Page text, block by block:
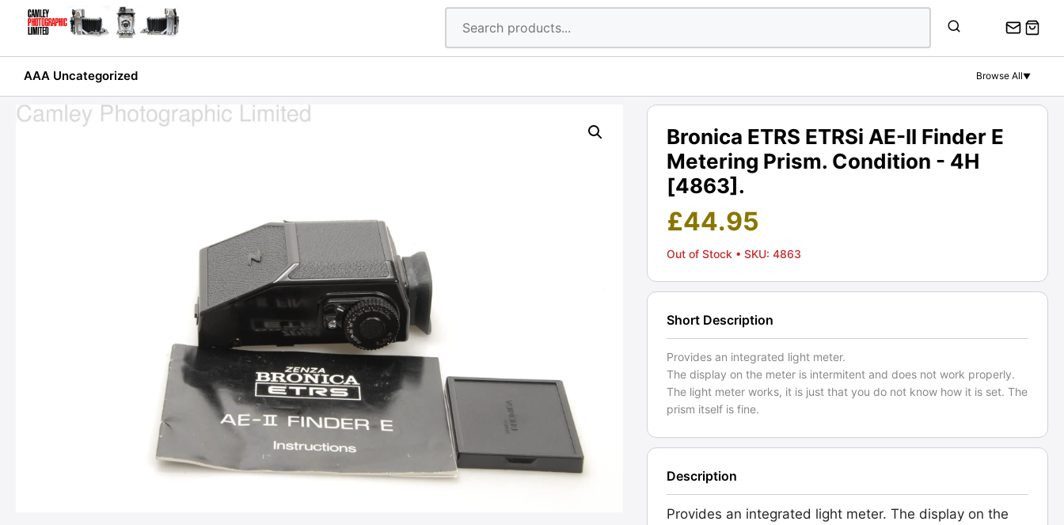
AAA Uncategorized Browse All▼
Bronica ETRS ETRSi AE-II Finder E
Metering Prism. Condition - 4H
[4863].
£44.95
Out of Stock • SKU: 4863
Short Description
Provides an integrated light meter.
The display on the meter is intermitent and does not work properly.
The light meter works, it is just that you do not know how it is set. The
prism itself is fine.
Description
Provides an integrated light meter. The display on the